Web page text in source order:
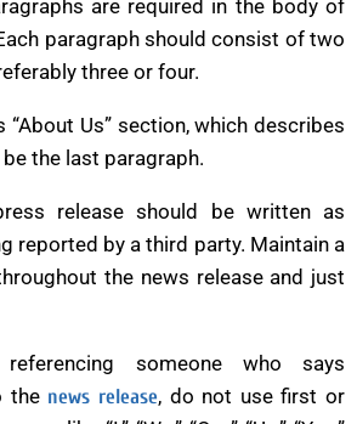
are required in the body of
paragraph should consist of two
three or four.
“About Us” section, which describes
the last paragraph.
release should be written as
reported by a third party. Maintain a
the news release and just
someone who says
the news release, do not use first or